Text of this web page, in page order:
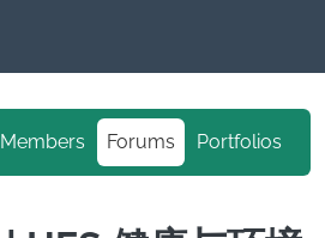
Members Forums Portfolios